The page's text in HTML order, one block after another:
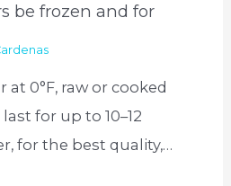
be frozen and for
at 0°F, raw or cooked
for up to 10–12
for the best quality,…